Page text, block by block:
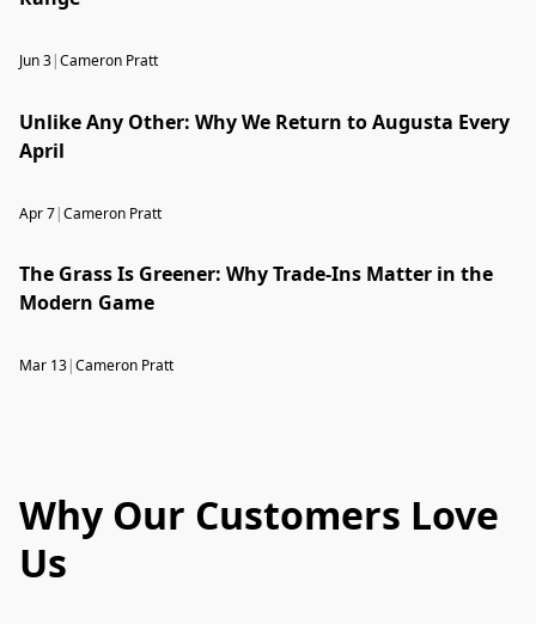
Jun 3|Cameron Pratt
Unlike Any Other: Why We Return to Augusta Every
April
Apr 7|Cameron Pratt
The Grass Is Greener: Why Trade-Ins Matter in the
Modern Game
Mar 13|Cameron Pratt
Why Our Customers Love
Us